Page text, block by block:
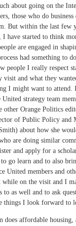
about going on the
those who do
But within the last few
have started to think
are engaged in
had something to
people I really respect
visit and what they
I might want to attend.
strategy team
other Orange Politics
of Public Policy and
about how she
are doing similar
and apply for a
go learn and to also
United members and
on the visit and I
to as well and to ask
things I look forward to
does affordable housing,